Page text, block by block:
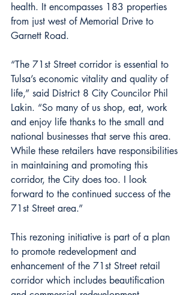
health. It encompasses 183 properties
from just west of Memorial Drive to
Garnett Road.
“The 71st Street corridor is essential to
Tulsa’s economic vitality and quality of
life,” said District 8 City Councilor Phil
Lakin. “So many of us shop, eat, work
and enjoy life thanks to the small and
national businesses that serve this area.
While these retailers have responsibilities
in maintaining and promoting this
corridor, the City does too. I look
forward to the continued success of the
71st Street area.”
This rezoning initiative is part of a plan
to promote redevelopment and
enhancement of the 71st Street retail
corridor which includes beautification